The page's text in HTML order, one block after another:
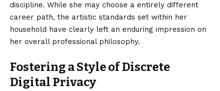
discipline. While she may choose a entirely different
career path, the artistic standards set within her
household have clearly left an enduring impression on
her overall professional philosophy.
Fostering a Style of Discrete
Digital Privacy